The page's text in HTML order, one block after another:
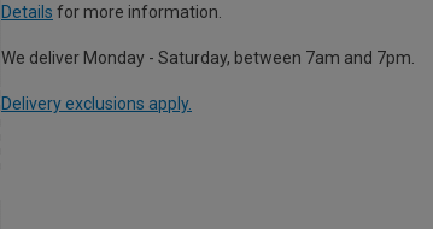
Details for more information.
We deliver Monday - Saturday, between 7am and 7pm.
Delivery exclusions apply.